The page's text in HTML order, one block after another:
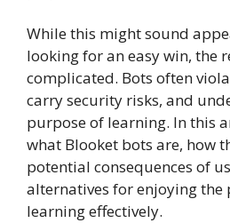
While this might sound
looking for an easy win, the
complicated. Bots often
carry security risks, and
purpose of learning. In this
what Blooket bots are, how
potential consequences of
alternatives for enjoying
learning effectively.